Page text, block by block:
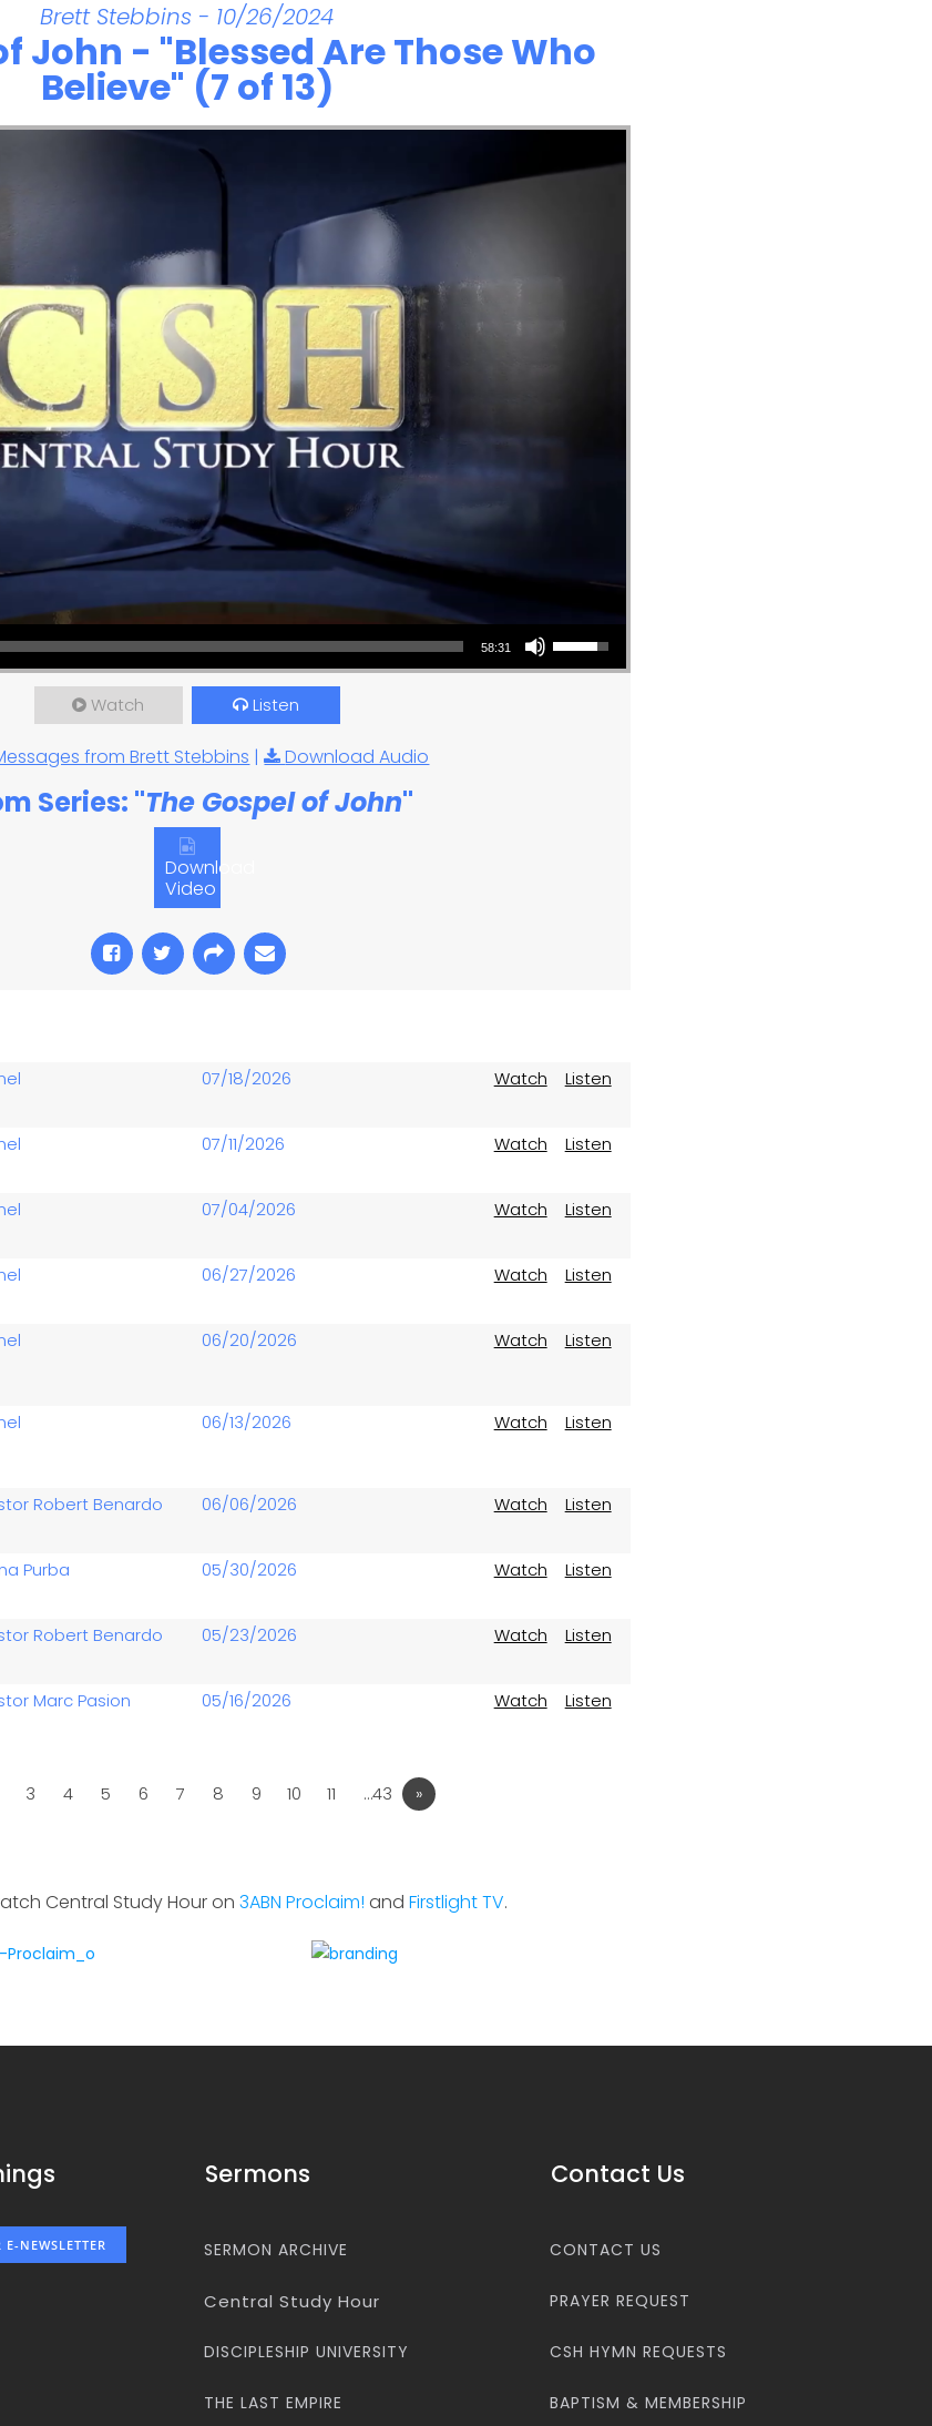
Brett Stebbins - 10/26/2024
John - "Blessed Are Those Who
Believe" (7 of 13)
58:31
Use Up/Down Arrow keys to increase or decrease volume.
Watch Listen
from Brett Stebbins | Download Audio
Series: "The Gospel of John"
Download
Video
07/18/2026 Watch Listen
07/11/2026 Watch Listen
07/04/2026 Watch Listen
06/27/2026 Watch Listen
06/20/2026 Watch Listen
06/13/2026 Watch Listen
Robert Benardo 06/06/2026 Watch Listen
Purba 05/30/2026 Watch Listen
Robert Benardo 05/23/2026 Watch Listen
Marc Pasion 05/16/2026 Watch Listen
3 4 5 6 7 8 9 10 11 …43 »
Central Study Hour on 3ABN Proclaim! and Firstlight TV.
NEWSLETTER
Sermons
SERMON ARCHIVE
Central Study Hour
DISCIPLESHIP UNIVERSITY
THE LAST EMPIRE
Contact Us
CONTACT US
PRAYER REQUEST
CSH HYMN REQUESTS
BAPTISM & MEMBERSHIP